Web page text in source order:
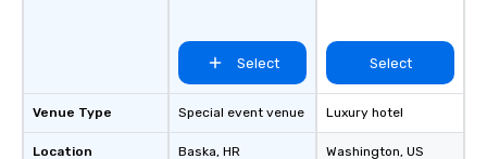
Venue Type
Location
Select
Special event venue
Baska, HR
Select
Luxury hotel
Washington, US